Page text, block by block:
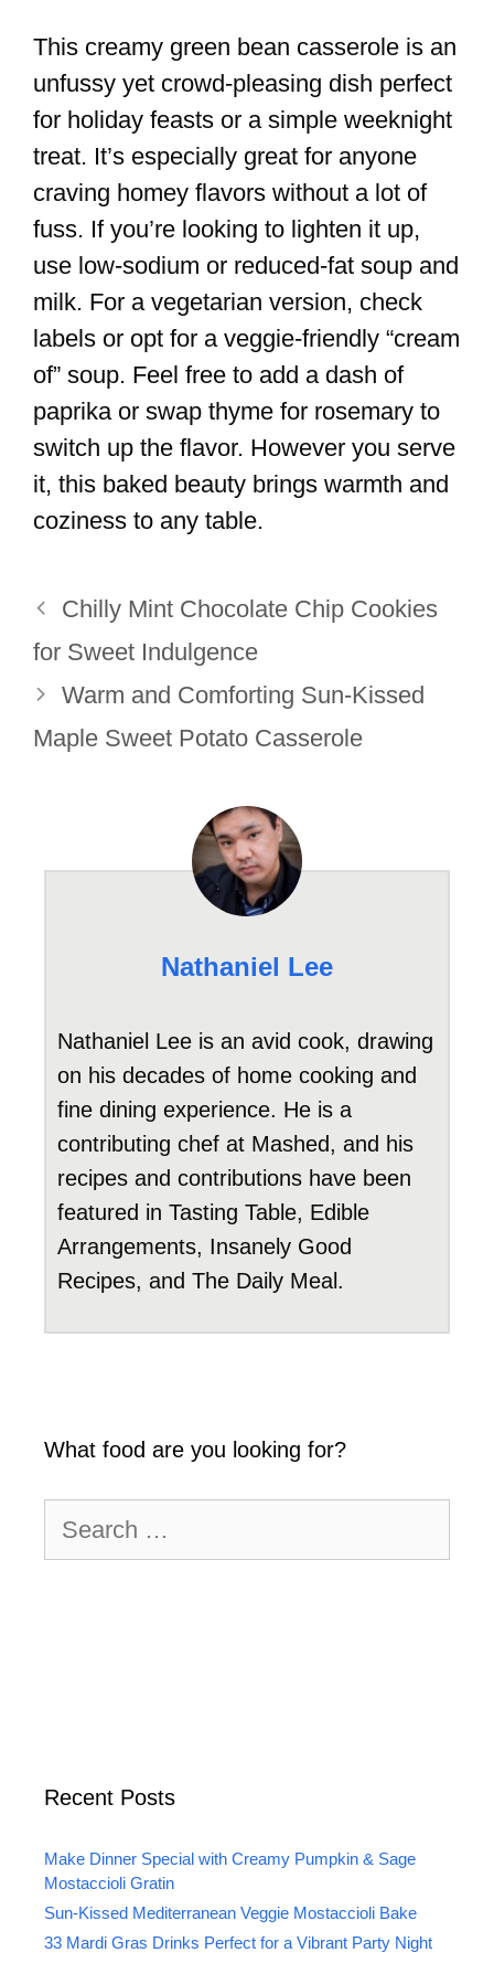
This creamy green bean casserole is an
unfussy yet crowd-pleasing dish perfect
for holiday feasts or a simple weeknight
treat. It’s especially great for anyone
craving homey flavors without a lot of
fuss. If you’re looking to lighten it up,
use low-sodium or reduced-fat soup and
milk. For a vegetarian version, check
labels or opt for a veggie-friendly “cream
of” soup. Feel free to add a dash of
paprika or swap thyme for rosemary to
switch up the flavor. However you serve
it, this baked beauty brings warmth and
coziness to any table.
Chilly Mint Chocolate Chip Cookies
for Sweet Indulgence
Warm and Comforting Sun-Kissed
Maple Sweet Potato Casserole
Nathaniel Lee
Nathaniel Lee is an avid cook, drawing
on his decades of home cooking and
fine dining experience. He is a
contributing chef at Mashed, and his
recipes and contributions have been
featured in Tasting Table, Edible
Arrangements, Insanely Good
Recipes, and The Daily Meal.
What food are you looking for?
for:
Recent Posts
Make Dinner Special with Creamy Pumpkin & Sage
Mostaccioli Gratin
Sun-Kissed Mediterranean Veggie Mostaccioli Bake
33 Mardi Gras Drinks Perfect for a Vibrant Party Night